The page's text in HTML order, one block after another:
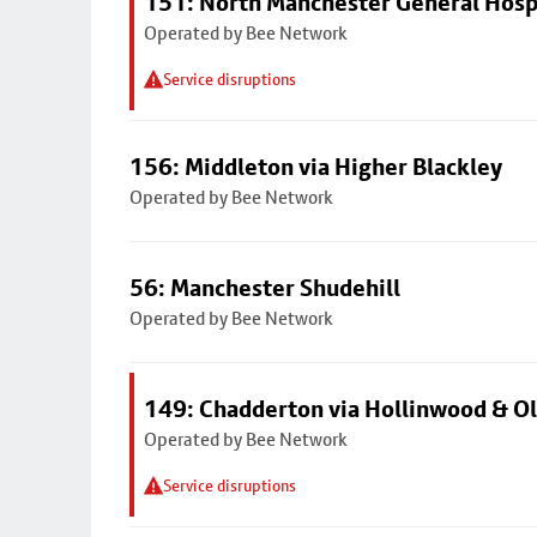
Operated by Bee Network
Service disruptions
156: Middleton via Higher Blackley
Operated by Bee Network
56: Manchester Shudehill
Operated by Bee Network
149: Chadderton via Hollinwood &
Operated by Bee Network
Service disruptions